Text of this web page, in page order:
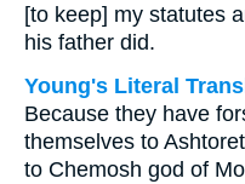
[to keep] my statutes
his father did.
Young's Literal
Because they have
themselves to
to Chemosh god of